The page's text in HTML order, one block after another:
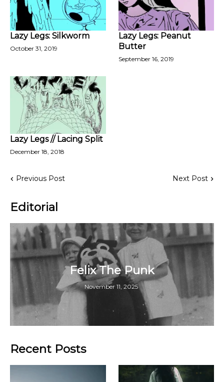
Lazy Legs: Silkworm
October 31, 2019
Lazy Legs: Peanut
Butter
September 16, 2019
Lazy Legs // Lacing Split
December 18, 2018
Previous Post Next Post
Editorial
Felix The Punk
November 11, 2025
Recent Posts